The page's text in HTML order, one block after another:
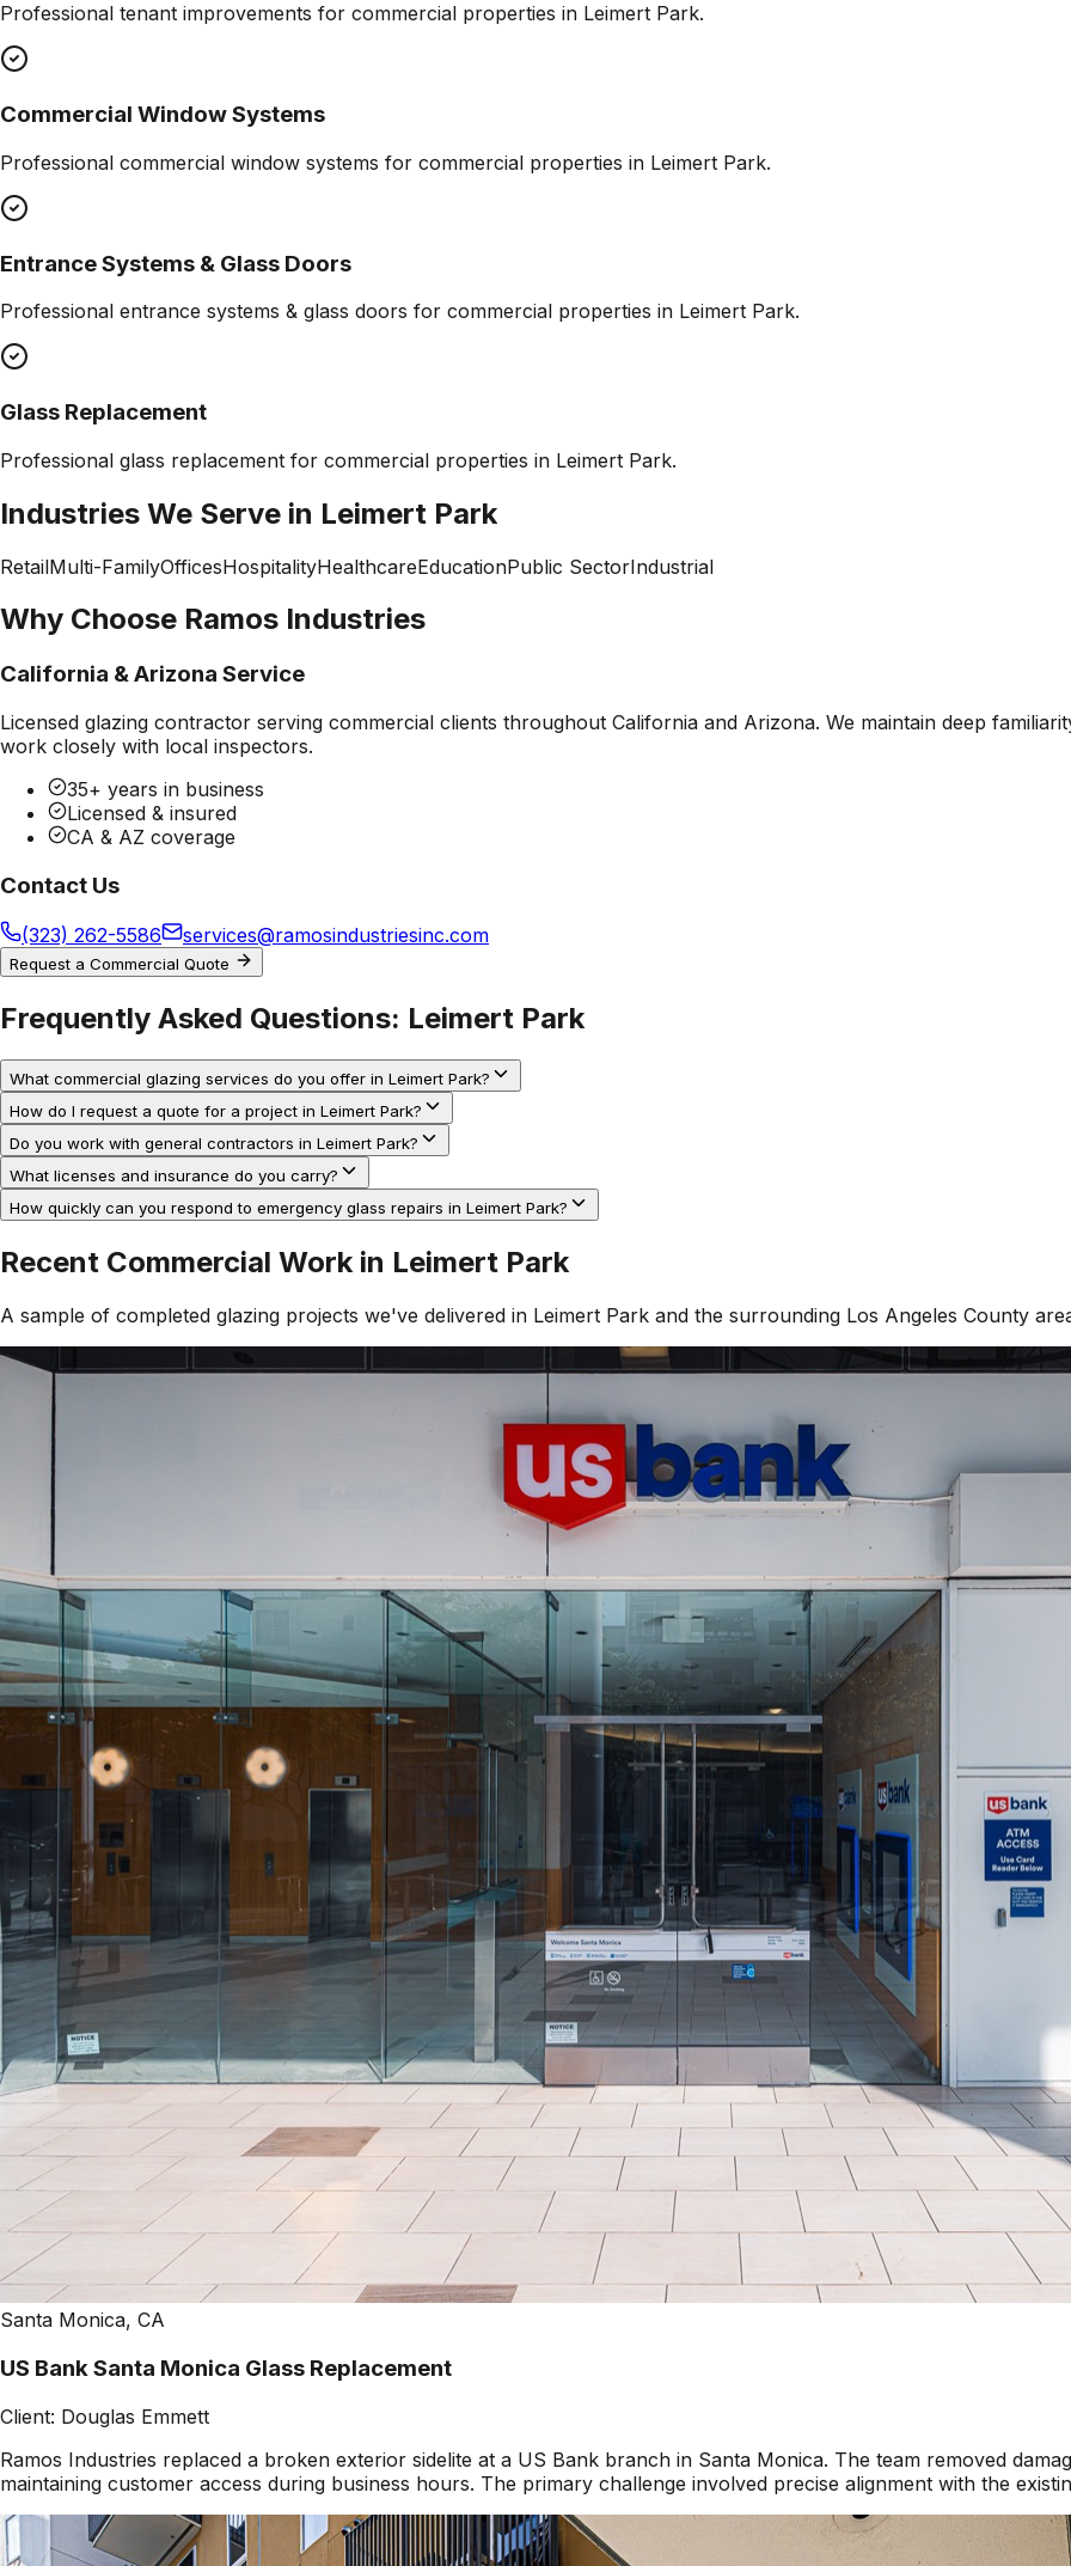
Professional tenant improvements for commercial properties in Leimert Park.
Commercial Window Systems
Professional commercial window systems for commercial properties in Leimert Park.
Entrance Systems & Glass Doors
Professional entrance systems & glass doors for commercial properties in Leimert Park.
Glass Replacement
Professional glass replacement for commercial properties in Leimert Park.
Industries We Serve in Leimert Park
RetailMulti-FamilyOfficesHospitalityHealthcareEducationPublic SectorIndustrial
Why Choose Ramos Industries
California & Arizona Service
Licensed glazing contractor serving commercial clients throughout California and Arizona. We maintain deep
work closely with local inspectors.
35+ years in business
Licensed & insured
CA & AZ coverage
Contact Us
(323) 262-5586 services@ramosindustriesinc.com
Request a Commercial Quote
Frequently Asked Questions: Leimert Park
What commercial glazing services do you offer in Leimert Park?
How do I request a quote for a project in Leimert Park?
Do you work with general contractors in Leimert Park?
What licenses and insurance do you carry?
How quickly can you respond to emergency glass repairs in Leimert Park?
Recent Commercial Work in Leimert Park
A sample of completed glazing projects we've delivered in Leimert Park and the surrounding Los Angeles County
Santa Monica, CA
US Bank Santa Monica Glass Replacement
Client: Douglas Emmett
Ramos Industries replaced a broken exterior sidelite at a US Bank branch in Santa Monica. The team removed
maintaining customer access during business hours. The primary challenge involved precise alignment with the